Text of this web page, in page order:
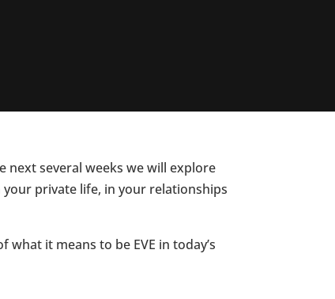
next several weeks we will explore
your private life, in your relationships
it means to be EVE in today’s